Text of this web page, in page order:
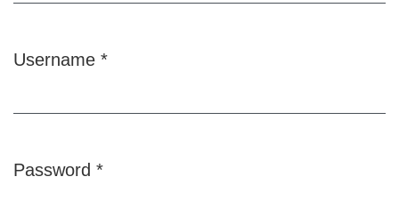
Username *
Password *